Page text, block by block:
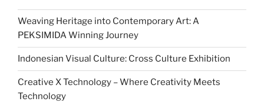
Weaving Heritage into Contemporary Art: A
PEKSIMIDA Winning Journey
Indonesian Visual Culture: Cross Culture Exhibition
Creative X Technology – Where Creativity Meets
Technology